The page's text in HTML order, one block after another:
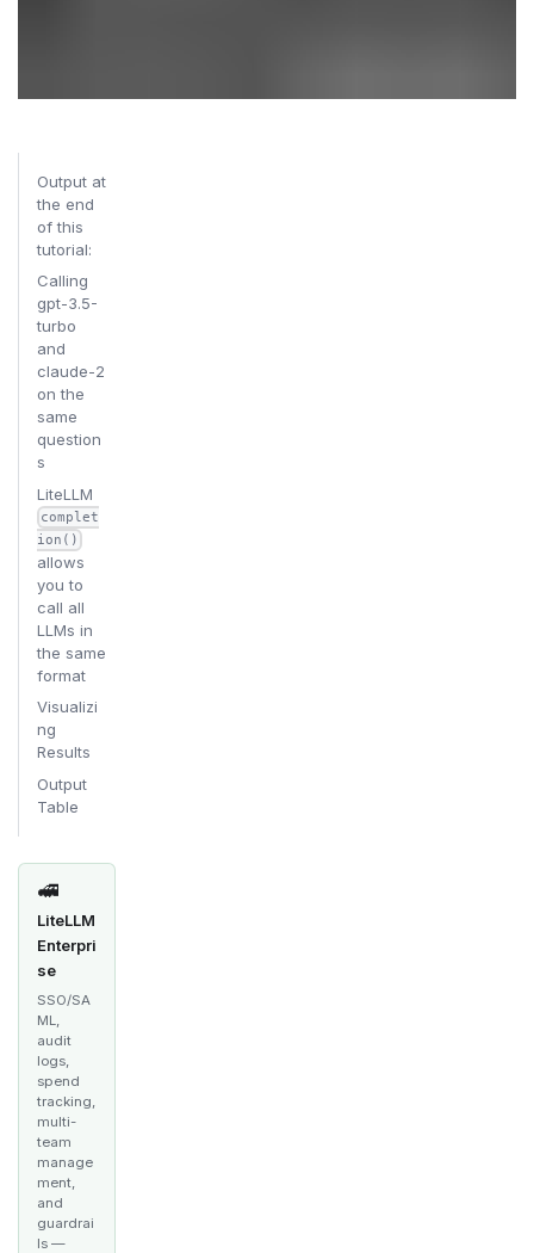
Output at
the end
of this
tutorial:
Calling
gpt-3.5-
turbo
and
claude-2
on the
same
question
s
LiteLLM
complet
ion()
allows
you to
call all
LLMs in
the same
format
Visualizi
ng
Results
Output
Table
🚅
LiteLLM
Enterpri
se
SSO/SA
ML,
audit
logs,
spend
tracking,
multi-
team
manage
ment,
and
guardrai
ls —